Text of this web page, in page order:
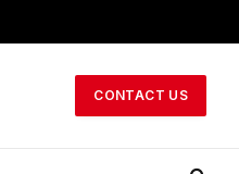
CONTACT US